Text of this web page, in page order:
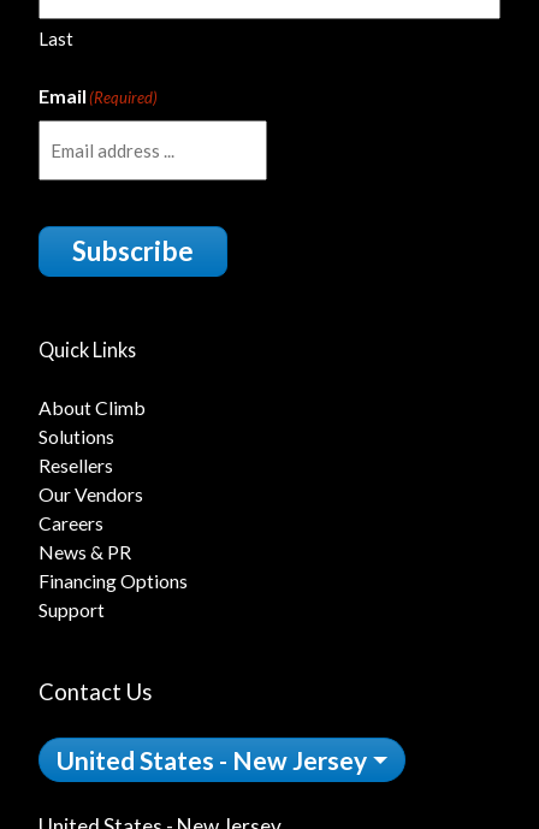
Last
Email(Required)
Subscribe
Quick Links
About Climb
Solutions
Resellers
Our Vendors
Careers
News & PR
Financing Options
Support
Contact Us
United States - New Jersey